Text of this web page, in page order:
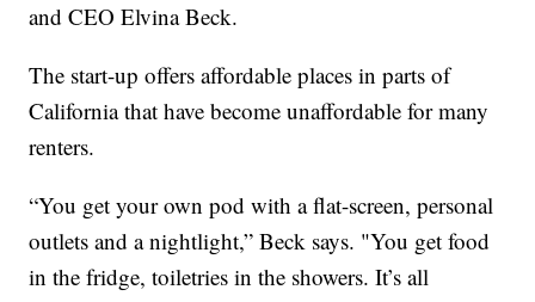
and CEO Elvina Beck.
The start-up offers affordable places in parts of
California that have become unaffordable for many
renters.
“You get your own pod with a flat-screen, personal
outlets and a nightlight,” Beck says. "You get food
in the fridge, toiletries in the showers. It’s all